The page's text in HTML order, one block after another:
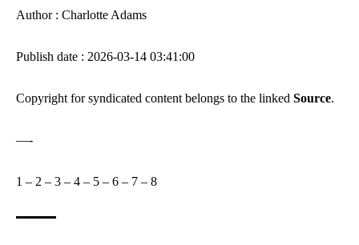
Author : Charlotte Adams
Publish date : 2026-03-14 03:41:00
Copyright for syndicated content belongs to the linked Source.
—-
1 – 2 – 3 – 4 – 5 – 6 – 7 – 8